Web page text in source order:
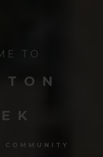
TO
COMMUNITY